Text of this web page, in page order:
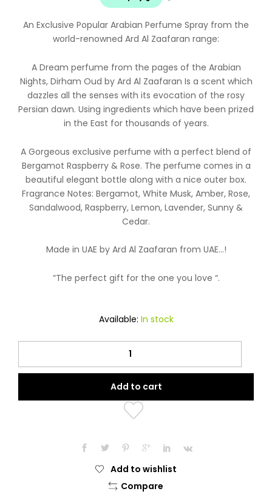
An Exclusive Popular Arabian Perfume Spray from the
world-renowned Ard Al Zaafaran range:
A Dream perfume from the pages of the Arabian
Nights, Dirham Oud by Ard Al Zaafaran Is a scent which
dazzles all the senses with its evocation of the rosy
Persian dawn. Using ingredients which have been prized
in the East for thousands of years.
A Gorgeous exclusive perfume with a perfect blend of
Bergamot Raspberry & Rose. The perfume comes in a
beautiful elegant bottle along with a nice outer box.
Fragrance Notes: Bergamot, White Musk, Amber, Rose,
Sandalwood, Raspberry, Lemon, Lavender, Sunny &
Cedar.
Made in UAE by Ard Al Zaafaran from UAE…!
“The perfect gift for the one you love “.
Available: In stock
Dirham
Attar
quantity
Add to cart
Add to wishlist
Compare